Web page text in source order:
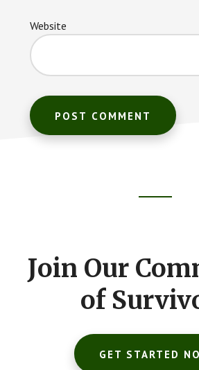
Website
Join Our
of
GET STARTED